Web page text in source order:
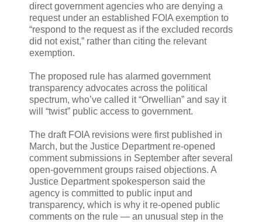
direct government agencies who are denying a
request under an established FOIA exemption to
“respond to the request as if the excluded records
did not exist,” rather than citing the relevant
exemption.
The proposed rule has alarmed government
transparency advocates across the political
spectrum, who’ve called it “Orwellian” and say it
will “twist” public access to government.
The draft FOIA revisions were first published in
March, but the Justice Department re-opened
comment submissions in September after several
open-government groups raised objections. A
Justice Department spokesperson said the
agency is committed to public input and
transparency, which is why it re-opened public
comments on the rule — an unusual step in the